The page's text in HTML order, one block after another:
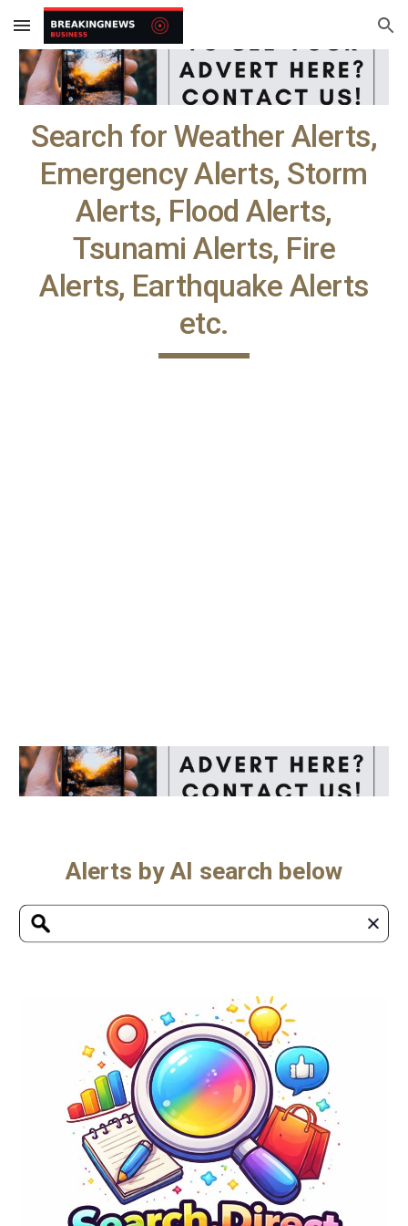
Skip to main content Skip to navigation
Search for Weather Alerts,
Emergency Alerts, Storm
Alerts, Flood Alerts,
Tsunami Alerts, Fire
Alerts, Earthquake Alerts
etc.
Alerts by AI search below